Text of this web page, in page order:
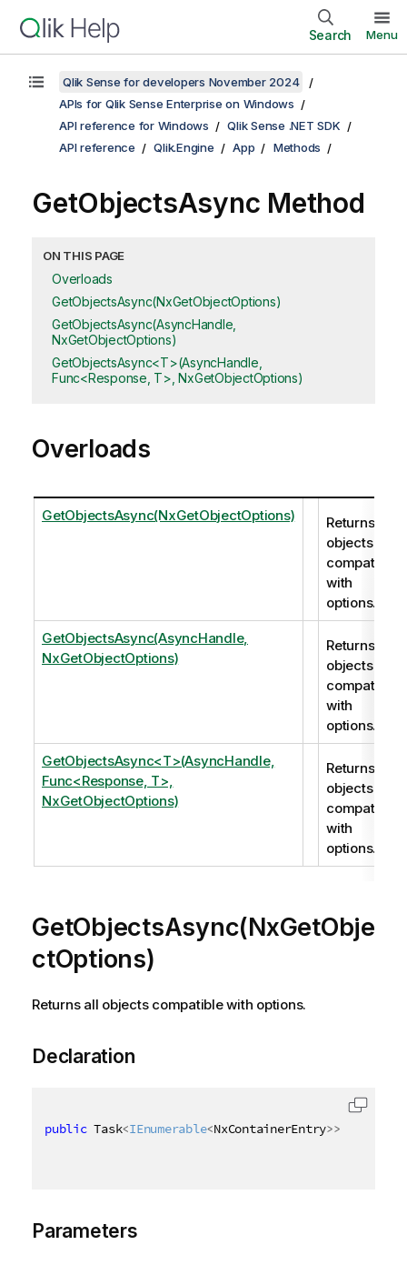
Search Menu
Qlik Sense for developers November 2024
APIs for Qlik Sense Enterprise on Windows
API reference for Windows
Qlik Sense .NET SDK
API reference
Qlik.Engine App Methods
GetObjectsAsync Method
ON THIS PAGE
Overloads
GetObjectsAsync(NxGetObjectOptions)
GetObjectsAsync(AsyncHandle,
NxGetObjectOptions)
GetObjectsAsync<T>(AsyncHandle,
Func<Response, T>, NxGetObjectOptions)
Overloads
GetObjectsAsync(NxGetObjectOptions)
Returns all
objects
compatible
with
options.
GetObjectsAsync(AsyncHandle,
NxGetObjectOptions)
Returns all
objects
compatible
with
options.
GetObjectsAsync<T>(AsyncHandle,
Func<Response, T>,
NxGetObjectOptions)
Returns all
objects
compatible
with
options.
GetObjectsAsync(NxGetObje
ctOptions)
Returns all objects compatible with options.
Declaration
public Task<IEnumerable<NxContainerEntry>>
Parameters